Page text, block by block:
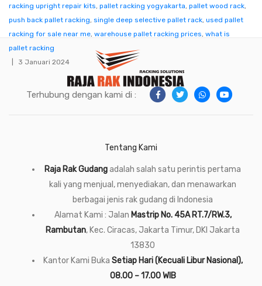
racking upright repair kits, pallet racking yogyakarta, pallet wood rack,
push back pallet racking, single deep selective pallet rack, used pallet
racking for sale near me, warehouse pallet racking prices, what is
pallet racking
3 Januari 2024
Terhubung dengan kami di :
Tentang Kami
Raja Rak Gudangadalah salah satu perintis pertama
kali yang menjual, menyediakan, dan menawarkan
berbagai jenis rak gudang di Indonesia
Alamat Kami : Jalan Mastrip No. 45A RT.7/RW.3,
Rambutan, Kec. Ciracas, Jakarta Timur, DKI Jakarta
13830
Kantor Kami Buka Setiap Hari (Kecuali Libur Nasional),
08.00 – 17.00 WIB